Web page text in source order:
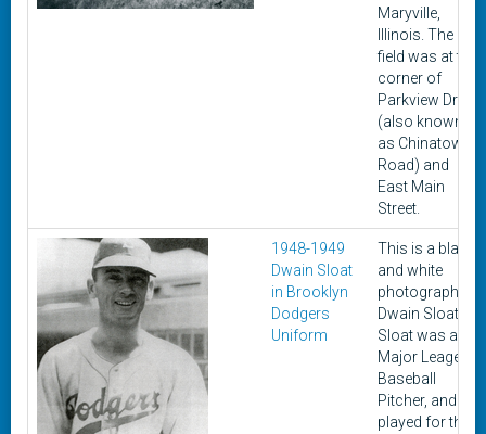
Maryville,
Illinois. The
field was at the
corner of
Parkview Drive
(also known
as Chinatown
Road) and
East Main
Street.
1948-1949
Dwain Sloat
in Brooklyn
Dodgers
Uniform
This is a black
and white
photograph of
Dwain Sloat.
Sloat was a
Major Leage
Baseball
Pitcher, and
played for the